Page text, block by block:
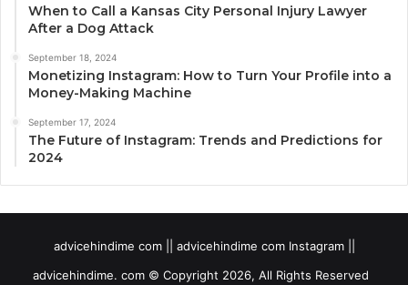
When to Call a Kansas City Personal Injury Lawyer
After a Dog Attack
September 18, 2024
Monetizing Instagram: How to Turn Your Profile into a
Money-Making Machine
September 17, 2024
The Future of Instagram: Trends and Predictions for
2024
advicehindime com || advicehindime com Instagram ||
advicehindime. com © Copyright 2026, All Rights Reserved